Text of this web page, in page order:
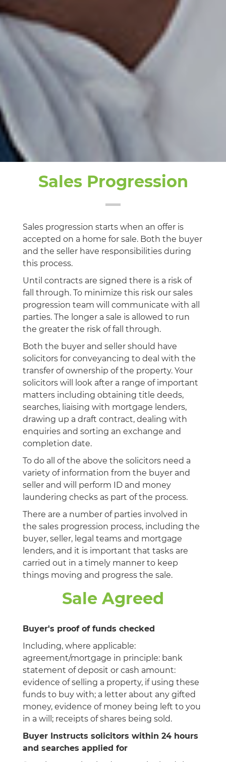
Sales Progression
Sales progression starts when an offer is
accepted on a home for sale. Both the buyer
and the seller have responsibilities during
this process.
Until contracts are signed there is a risk of
fall through. To minimize this risk our sales
progression team will communicate with all
parties. The longer a sale is allowed to run
the greater the risk of fall through.
Both the buyer and seller should have
solicitors for conveyancing to deal with the
transfer of ownership of the property. Your
solicitors will look after a range of important
matters including obtaining title deeds,
searches, liaising with mortgage lenders,
drawing up a draft contract, dealing with
enquiries and sorting an exchange and
completion date.
To do all of the above the solicitors need a
variety of information from the buyer and
seller and will perform ID and money
laundering checks as part of the process.
There are a number of parties involved in
the sales progression process, including the
buyer, seller, legal teams and mortgage
lenders, and it is important that tasks are
carried out in a timely manner to keep
things moving and progress the sale.
Sale Agreed
Buyer's proof of funds checked
Including, where applicable:
agreement/mortgage in principle: bank
statement of deposit or cash amount:
evidence of selling a property, if using these
funds to buy with; a letter about any gifted
money, evidence of money being left to you
in a will; receipts of shares being sold.
Buyer Instructs solicitors within 24 hours
and searches applied for